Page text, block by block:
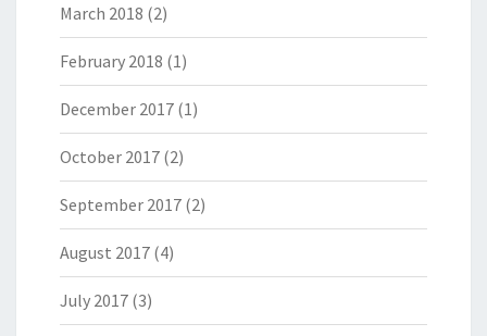
March 2018 (2)
February 2018 (1)
December 2017 (1)
October 2017 (2)
September 2017 (2)
August 2017 (4)
July 2017 (3)